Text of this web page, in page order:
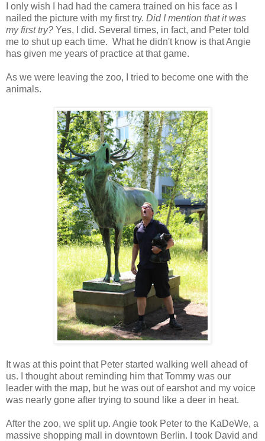
I only wish I had had the camera trained on his face as I
nailed the picture with my first try. Did I mention that it was
my first try? Yes, I did. Several times, in fact, and Peter told
me to shut up each time. What he didn't know is that Angie
has given me years of practice at that game.
As we were leaving the zoo, I tried to become one with the
animals.
It was at this point that Peter started walking well ahead of
us. I thought about reminding him that Tommy was our
leader with the map, but he was out of earshot and my voice
was nearly gone after trying to sound like a deer in heat.
After the zoo, we split up. Angie took Peter to the KaDeWe, a
massive shopping mall in downtown Berlin. I took David and